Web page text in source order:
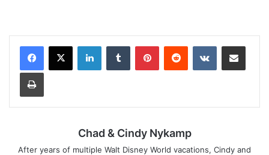
Chad & Cindy Nykamp
After years of multiple Walt Disney World vacations, Cindy and